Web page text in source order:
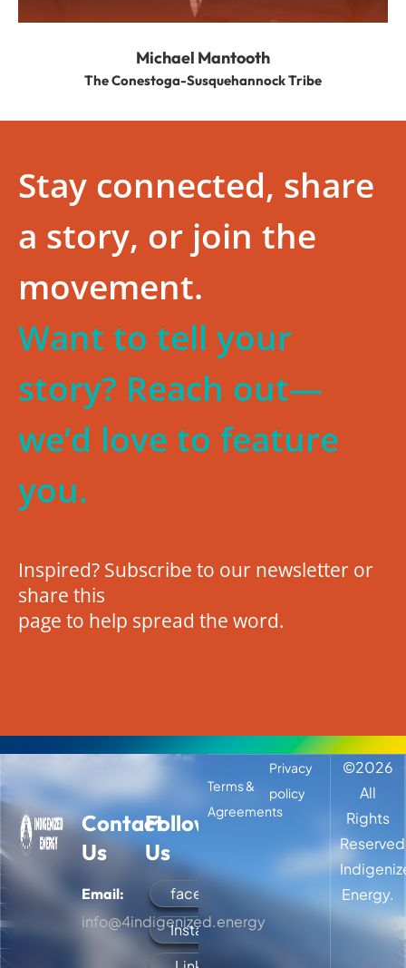
Michael Mantooth
The Conestoga-Susquehannock Tribe
Stay connected, share
a story, or join the
movement.
Want to tell your
story? Reach out—
we’d love to feature
you.
Inspired? Subscribe to our newsletter or
share this
page to help spread the word.
Contact
Us
Email:
info@4indigenized.energy
Follow
Us
facebook
Instagram
Terms &
Agreements
©2026
All
Rights
Energy.
Privacy
policy